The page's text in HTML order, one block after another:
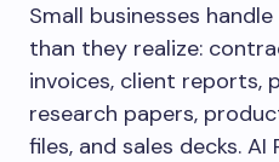
Small businesses
than they realize:
invoices, client reports,
research papers,
files, and sales decks.